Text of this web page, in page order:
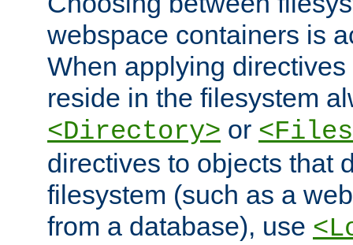
webspace containers is
When applying
reside in the filesystem
<Directory> or
directives to objects that
filesystem (such as a
from a database), use